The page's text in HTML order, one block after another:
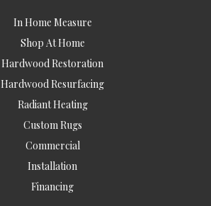
In Home Measure
Shop At Home
Hardwood Restoration
Hardwood Resurfacing
Radiant Heating
Custom Rugs
Commercial
Installation
Financing